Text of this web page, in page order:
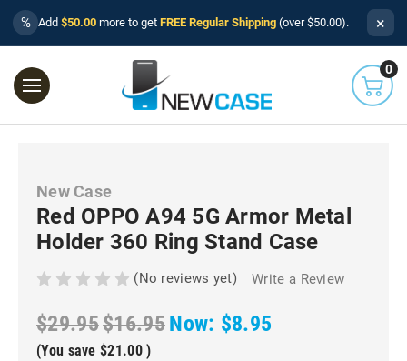
% Add $50.00 more to get FREE Regular Shipping (over $50.00). ×
0
New Case
Red OPPO A94 5G Armor Metal
Holder 360 Ring Stand Case
(No reviews yet) Write a Review
$29.95$16.95Now: $8.95
(You save $21.00 )